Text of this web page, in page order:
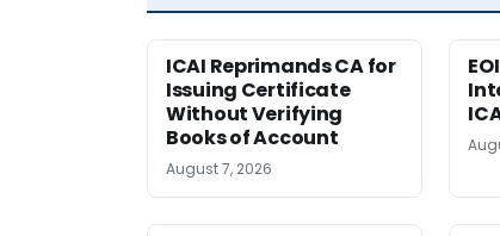
ICAI Reprimands CA for
Issuing Certificate
Without Verifying
Books of Account
August 7, 2026